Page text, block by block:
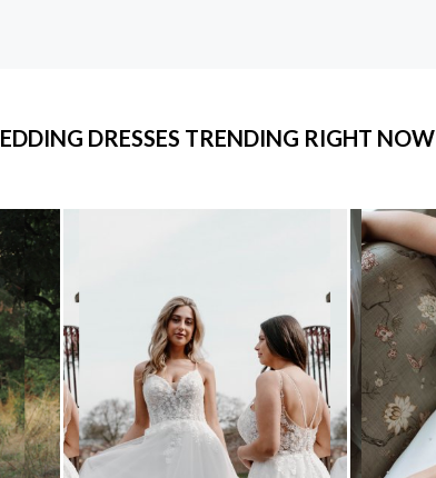
DRESSES TRENDING RIGHT NOW